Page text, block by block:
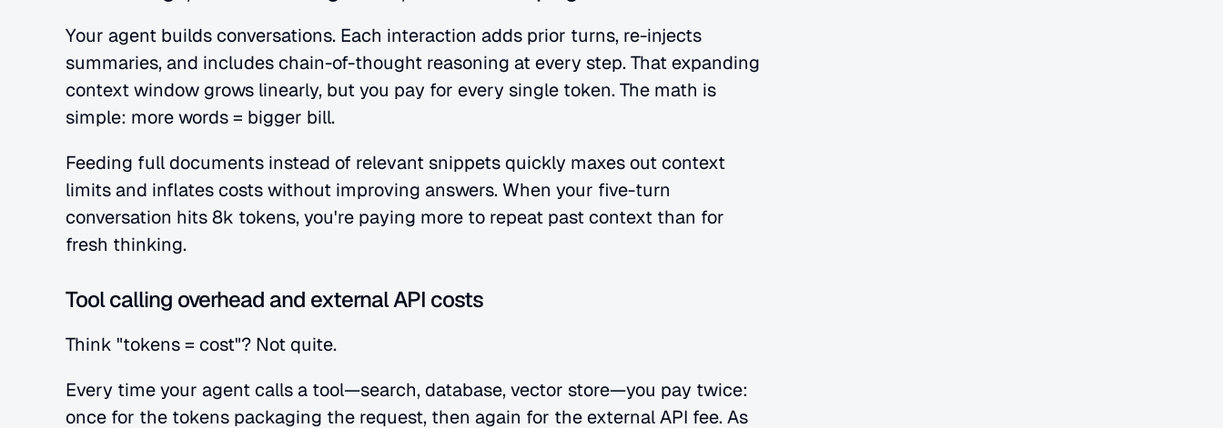
Your agent builds conversations. Each interaction adds prior turns, re-injects
summaries, and includes chain-of-thought reasoning at every step. That expanding
context window grows linearly, but you pay for every single token. The math is
simple: more words = bigger bill.
Feeding full documents instead of relevant snippets quickly maxes out context
limits and inflates costs without improving answers. When your five-turn
conversation hits 8k tokens, you're paying more to repeat past context than for
fresh thinking.
Tool calling overhead and external API costs
Think "tokens = cost"? Not quite.
Every time your agent calls a tool—search, database, vector store—you pay twice:
once for the tokens packaging the request, then again for the external API fee. As